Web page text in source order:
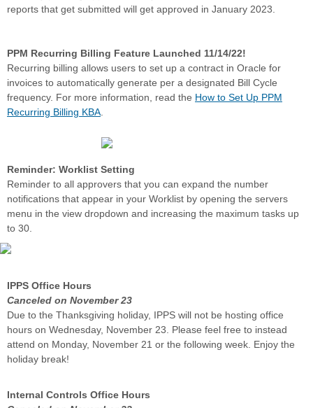
reports that get submitted will get approved in January 2023.
PPM Recurring Billing Feature Launched 11/14/22!
Recurring billing allows users to set up a contract in Oracle for
invoices to automatically generate per a designated Bill Cycle
frequency. For more information, read the How to Set Up PPM
Recurring Billing KBA
Reminder: Worklist Setting
Reminder to all approvers that you can expand the number
notifications that appear in your Worklist by opening the servers
menu in the view dropdown and increasing the maximum tasks up
to 30.
IPPS Office Hours
Canceled on November 23
Due to the Thanksgiving holiday, IPPS will not be hosting office
hours on Wednesday, November 23. Please feel free to instead
attend on Monday, November 21 or the following week. Enjoy the
holiday break!
Internal Controls Office Hours